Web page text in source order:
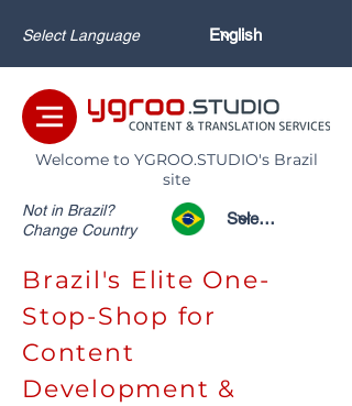
Select Language
Welcome to YGROO.STUDIO's Brazil
site
Not in Brazil?
Change Country
Brazil's Elite One-
Stop-Shop for
Content
Development &